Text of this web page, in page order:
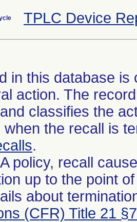
TPLC Device
in this database
action. The
classifies the
when the recall is
.
policy, recall
up to the point
about
(CFR) Title 21